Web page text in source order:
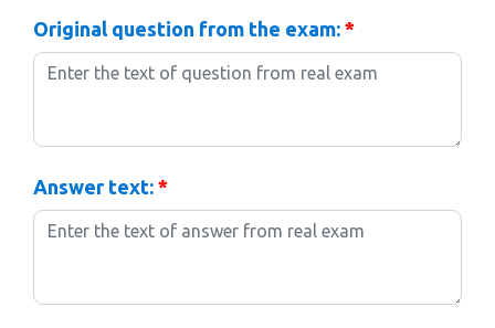
Original question from the exam: *
Answer text: *